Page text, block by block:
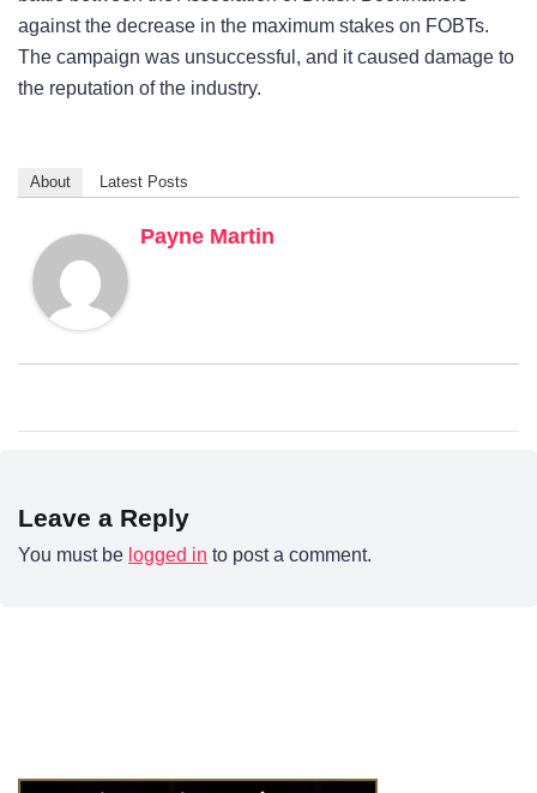
against the decrease in the maximum stakes on FOBTs.
The campaign was unsuccessful, and it caused damage to
the reputation of the industry.
About Latest Posts
Payne Martin
Leave a Reply
You must be logged in to post a comment.